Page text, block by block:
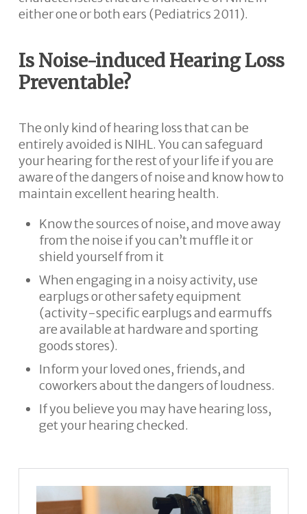
either one or both ears (Pediatrics 2011).
Is Noise-induced Hearing Loss
Preventable?
The only kind of hearing loss that can be
entirely avoided is NIHL. You can safeguard
your hearing for the rest of your life if you are
aware of the dangers of noise and know how to
maintain excellent hearing health.
Know the sources of noise, and move away
from the noise if you can’t muffle it or
shield yourself from it
When engaging in a noisy activity, use
earplugs or other safety equipment
(activity-specific earplugs and earmuffs
are available at hardware and sporting
goods stores).
Inform your loved ones, friends, and
coworkers about the dangers of loudness.
If you believe you may have hearing loss,
get your hearing checked.